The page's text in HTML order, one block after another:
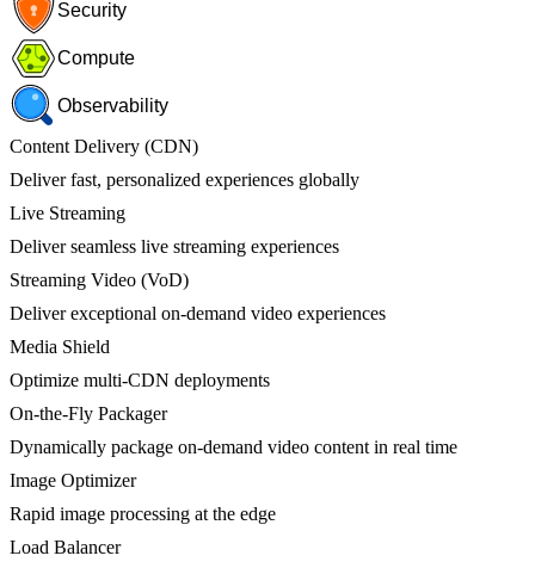
Security
Compute
Observability
Content Delivery (CDN)
Deliver fast, personalized experiences globally
Live Streaming
Deliver seamless live streaming experiences
Streaming Video (VoD)
Deliver exceptional on-demand video experiences
Media Shield
Optimize multi-CDN deployments
On-the-Fly Packager
Dynamically package on-demand video content in real time
Image Optimizer
Rapid image processing at the edge
Load Balancer